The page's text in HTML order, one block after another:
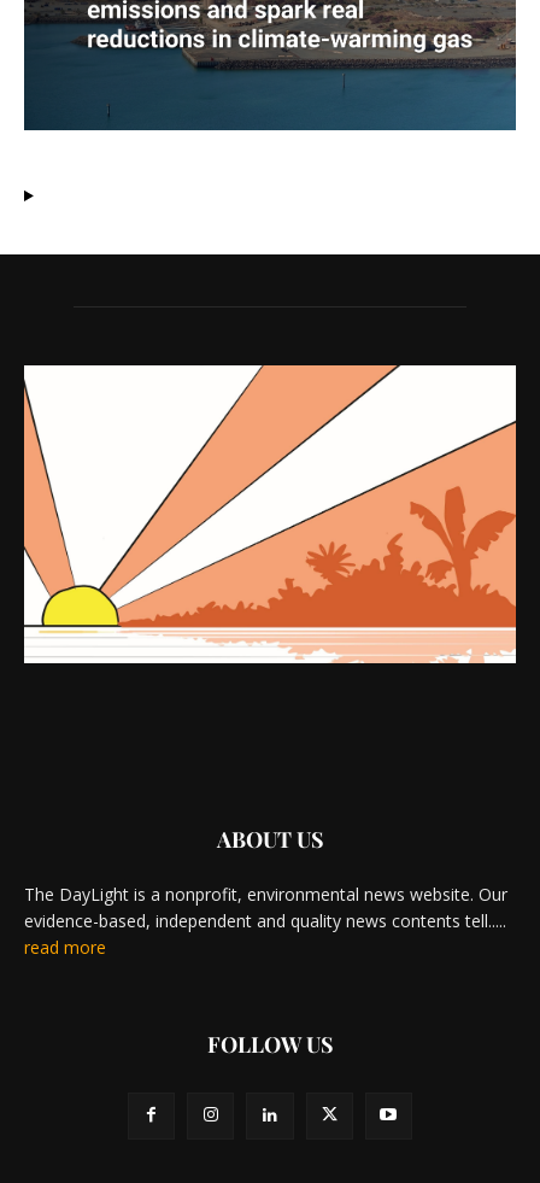
ABOUT US
The DayLight is a nonprofit, environmental news website. Our
evidence-based, independent and quality news contents tell.....
read more
FOLLOW US